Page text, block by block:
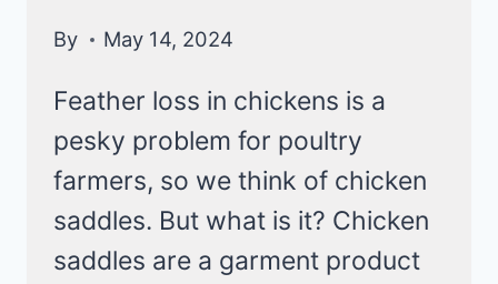
By May 14, 2024
Feather loss in chickens is a
pesky problem for poultry
farmers, so we think of chicken
saddles. But what is it? Chicken
saddles are a garment product